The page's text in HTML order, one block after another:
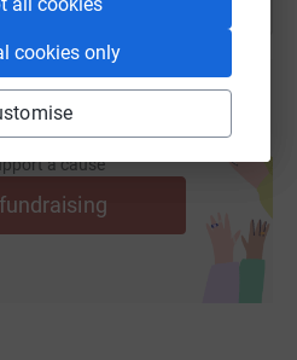
cookies only
for more
fundraising page and
a cause